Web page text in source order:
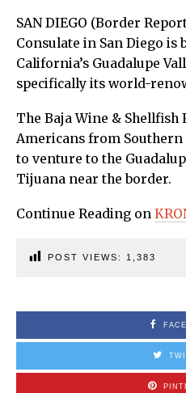
SAN DIEGO (Border
Consulate in San Diego
California’s Guadalupe
specifically its world-
The Baja Wine & Shellfish
Americans from
to venture to the
Tijuana near the border.
Continue Reading on
POST VIEWS: 1,383